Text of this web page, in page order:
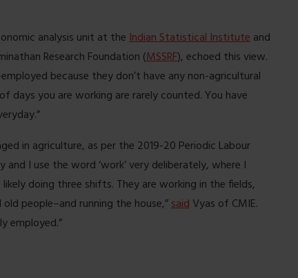
analysis unit at theIndian Statistical Instituteand
Research Foundation (MSSRF), echoed this view.
because they don’t have any non-agricultural
days you are working are rarely counted. You have
in agriculture, as per the 2019-20 Periodic Labour
I use the word ‘work’ very deliberately, where I
doing three shifts. They are working in the fields,
people–and running the house,”saidVyas of CMIE.
employed.”